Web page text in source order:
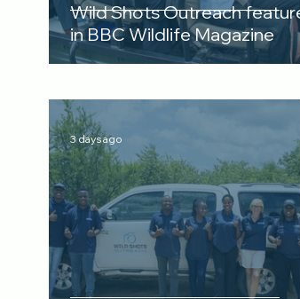
3 days ago
Wild Shots Outreach
in BBC Wildlife Magazine